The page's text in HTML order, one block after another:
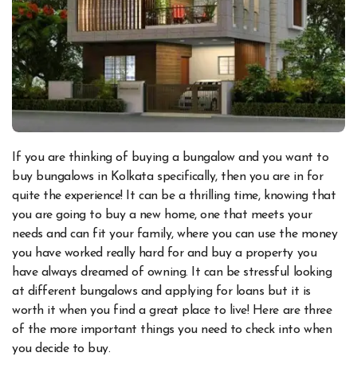
buy bungalows in Kolkata specifically, then you are in for
quite the experience! It can be a thrilling time, knowing that
you are going to buy a new home, one that meets your
needs and can fit your family, where you can use the money
you have worked really hard for and buy a property you
have always dreamed of owning. It can be stressful looking
at different bungalows and applying for loans but it is
worth it when you find a great place to live! Here are three
of the more important things you need to check into when
you decide to buy.